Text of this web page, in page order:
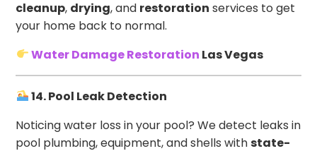
cleanup, drying, and restoration services to get
your home back to normal.
Water Damage Restoration Las Vegas
14. Pool Leak Detection
Noticing water loss in your pool? We detect leaks in
pool plumbing, equipment, and shells withstate-